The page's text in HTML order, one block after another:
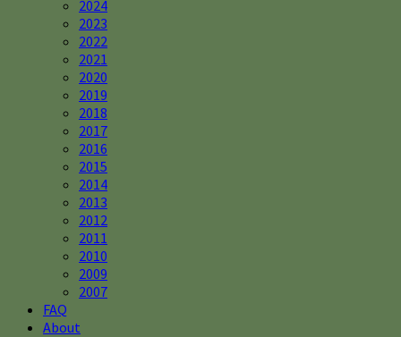
2024
2023
2022
2021
2020
2019
2018
2017
2016
2015
2014
2013
2012
2011
2010
2009
2007
FAQ
About